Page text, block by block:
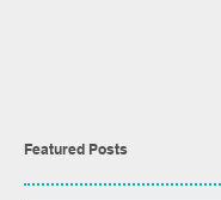
Featured Posts